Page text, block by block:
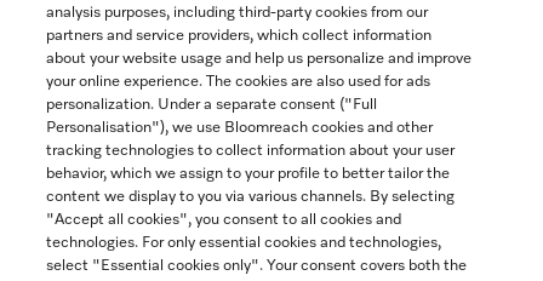
Contact 888-996-4353
Miele on Instagram
Miele on Facebook
Miele on Youtube
analysis purposes, including third-party cookies from our
partners and service providers, which collect information
about your website usage and help us personalize and improve
your online experience. The cookies are also used for ads
personalization. Under a separate consent ("Full
Personalisation"), we use Bloomreach cookies and other
tracking technologies to collect information about your user
behavior, which we assign to your profile to better tailor the
content we display to you via various channels. By selecting
"Accept all cookies", you consent to all cookies and
technologies. For only essential cookies and technologies,
select "Essential cookies only". Your consent covers both the